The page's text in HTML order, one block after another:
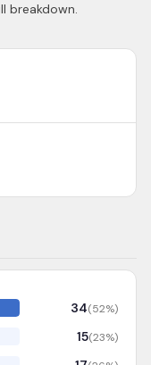
breakdown.
34(52%)
15(23%)